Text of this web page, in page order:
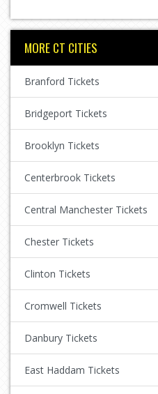
MORE CT CITIES
Branford Tickets
Bridgeport Tickets
Brooklyn Tickets
Centerbrook Tickets
Central Manchester Tickets
Chester Tickets
Clinton Tickets
Cromwell Tickets
Danbury Tickets
East Haddam Tickets